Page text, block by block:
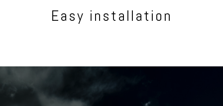
Easy installation